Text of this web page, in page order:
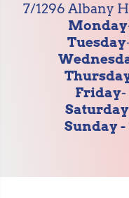
7/1296 Albany
Monday
Tuesday
Friday-
Saturday
Sunday -